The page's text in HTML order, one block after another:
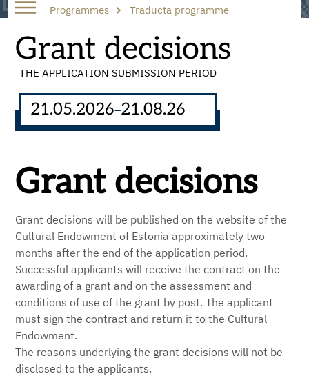
Programmes Traducta programme
Grant decisions
THE APPLICATION SUBMISSION PERIOD
21.05.2026–21.08.26
Grant decisions
Grant decisions will be published on the website of the
Cultural Endowment of Estonia approximately two
months after the end of the application period.
Successful applicants will receive the contract on the
awarding of a grant and on the assessment and
conditions of use of the grant by post. The applicant
must sign the contract and return it to the Cultural
Endowment.
The reasons underlying the grant decisions will not be
disclosed to the applicants.